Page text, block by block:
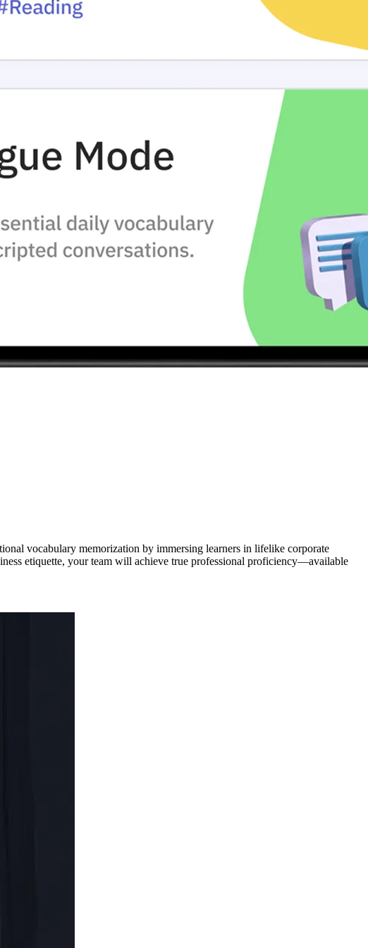
vocabulary memorization by immersing learners in lifelike corporate
etiquette, your team will achieve true professional proficiency—available